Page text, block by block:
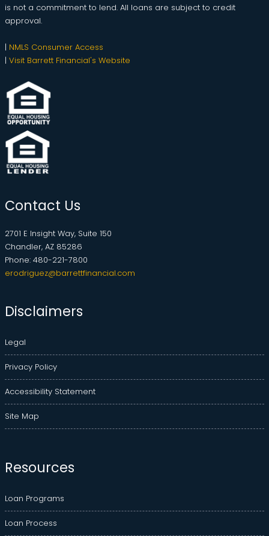
is not a commitment to lend. All loans are subject to credit
approval.
| NMLS Consumer Access
| Visit Barrett Financial's Website
Contact Us
2701 E Insight Way, Suite 150
Chandler, AZ 85286
Phone: 480-221-7800
erodriguez@barrettfinancial.com
Disclaimers
Legal
Privacy Policy
Accessibility Statement
Site Map
Resources
Loan Programs
Loan Process